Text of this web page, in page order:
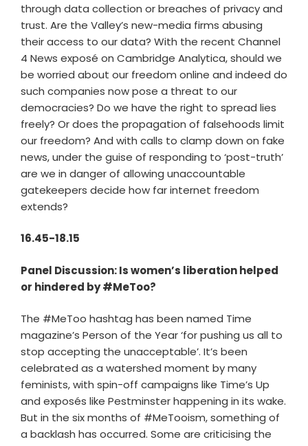
through data collection or breaches of privacy and
trust. Are the Valley’s new-media firms abusing
their access to our data? With the recent Channel
4 News exposé on Cambridge Analytica, should we
be worried about our freedom online and indeed do
such companies now pose a threat to our
democracies? Do we have the right to spread lies
freely? Or does the propagation of falsehoods limit
our freedom? And with calls to clamp down on fake
news, under the guise of responding to ‘post-truth’
are we in danger of allowing unaccountable
gatekeepers decide how far internet freedom
extends?
16.45-18.15
Panel Discussion: Is women’s liberation helped
or hindered by #MeToo?
The #MeToo hashtag has been named Time
magazine’s Person of the Year ‘for pushing us all to
stop accepting the unacceptable’. It’s been
celebrated as a watershed moment by many
feminists, with spin-off campaigns like Time’s Up
and exposés like Pestminster happening in its wake.
But in the six months of #MeTooism, something of
a backlash has occurred. Some are criticising the